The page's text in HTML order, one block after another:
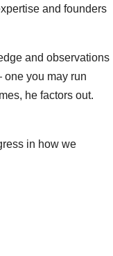
and founders
and observations
you may run
he factors out.
in how we